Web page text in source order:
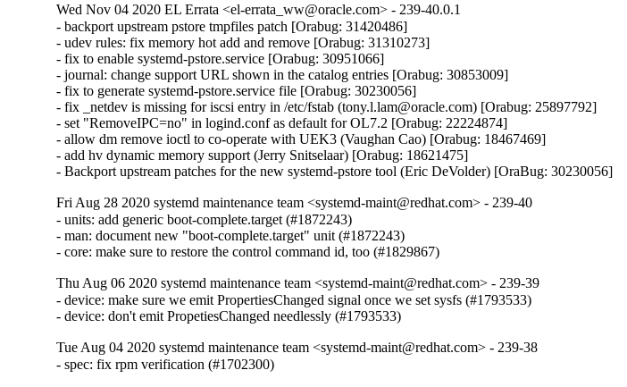
Wed Nov 04 2020 EL Errata <el-errata_ww@oracle.com> - 239-40.0.1
- backport upstream pstore tmpfiles patch [Orabug: 31420486]
- udev rules: fix memory hot add and remove [Orabug: 31310273]
- fix to enable systemd-pstore.service [Orabug: 30951066]
- journal: change support URL shown in the catalog entries [Orabug: 30853009]
- fix to generate systemd-pstore.service file [Orabug: 30230056]
- fix _netdev is missing for iscsi entry in /etc/fstab (tony.l.lam@oracle.com) [Orabug: 25897792]
- set "RemoveIPC=no" in logind.conf as default for OL7.2 [Orabug: 22224874]
- allow dm remove ioctl to co-operate with UEK3 (Vaughan Cao) [Orabug: 18467469]
- add hv dynamic memory support (Jerry Snitselaar) [Orabug: 18621475]
- Backport upstream patches for the new systemd-pstore tool (Eric DeVolder) [OraBug: 30230056]
Fri Aug 28 2020 systemd maintenance team <systemd-maint@redhat.com> - 239-40
- units: add generic boot-complete.target (#1872243)
- man: document new "boot-complete.target" unit (#1872243)
- core: make sure to restore the control command id, too (#1829867)
Thu Aug 06 2020 systemd maintenance team <systemd-maint@redhat.com> - 239-39
- device: make sure we emit PropertiesChanged signal once we set sysfs (#1793533)
- device: don't emit PropetiesChanged needlessly (#1793533)
Tue Aug 04 2020 systemd maintenance team <systemd-maint@redhat.com> - 239-38
- spec: fix rpm verification (#1702300)